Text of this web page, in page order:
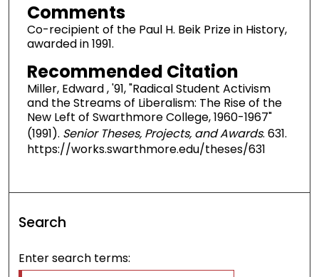
Comments
Co-recipient of the Paul H. Beik Prize in History,
awarded in 1991.
Recommended Citation
Miller, Edward , '91, "Radical Student Activism
and the Streams of Liberalism: The Rise of the
New Left of Swarthmore College, 1960-1967"
(1991). Senior Theses, Projects, and Awards. 631.
https://works.swarthmore.edu/theses/631
Search
Enter search terms: